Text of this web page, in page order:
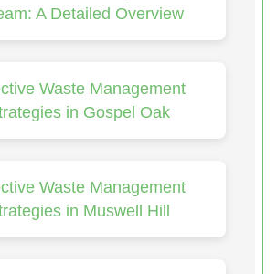
A Detailed Overview
Waste Management
in Gospel Oak
Waste Management
in Muswell Hill